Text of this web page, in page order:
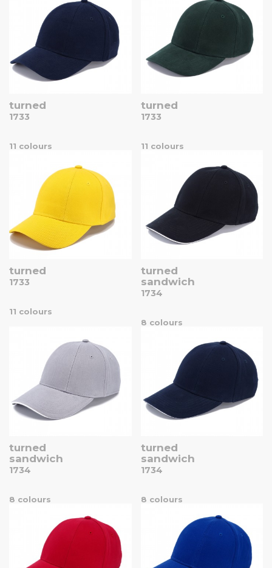
turned
1733
11 colours
turned
1733
11 colours
turned
1733
11 colours
turned
sandwich
1734
8 colours
turned
sandwich
1734
8 colours
turned
sandwich
1734
8 colours